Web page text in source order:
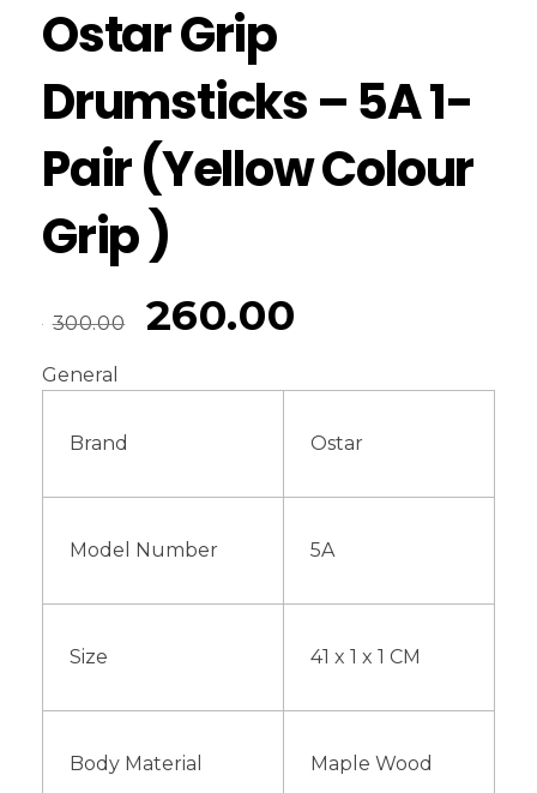
Ostar Grip
Drumsticks – 5A 1-
Pair (Yellow Colour
Grip )
300.00 260.00
General
Brand Ostar
Model Number 5A
Size 41 x 1 x 1 CM
Body Material Maple Wood